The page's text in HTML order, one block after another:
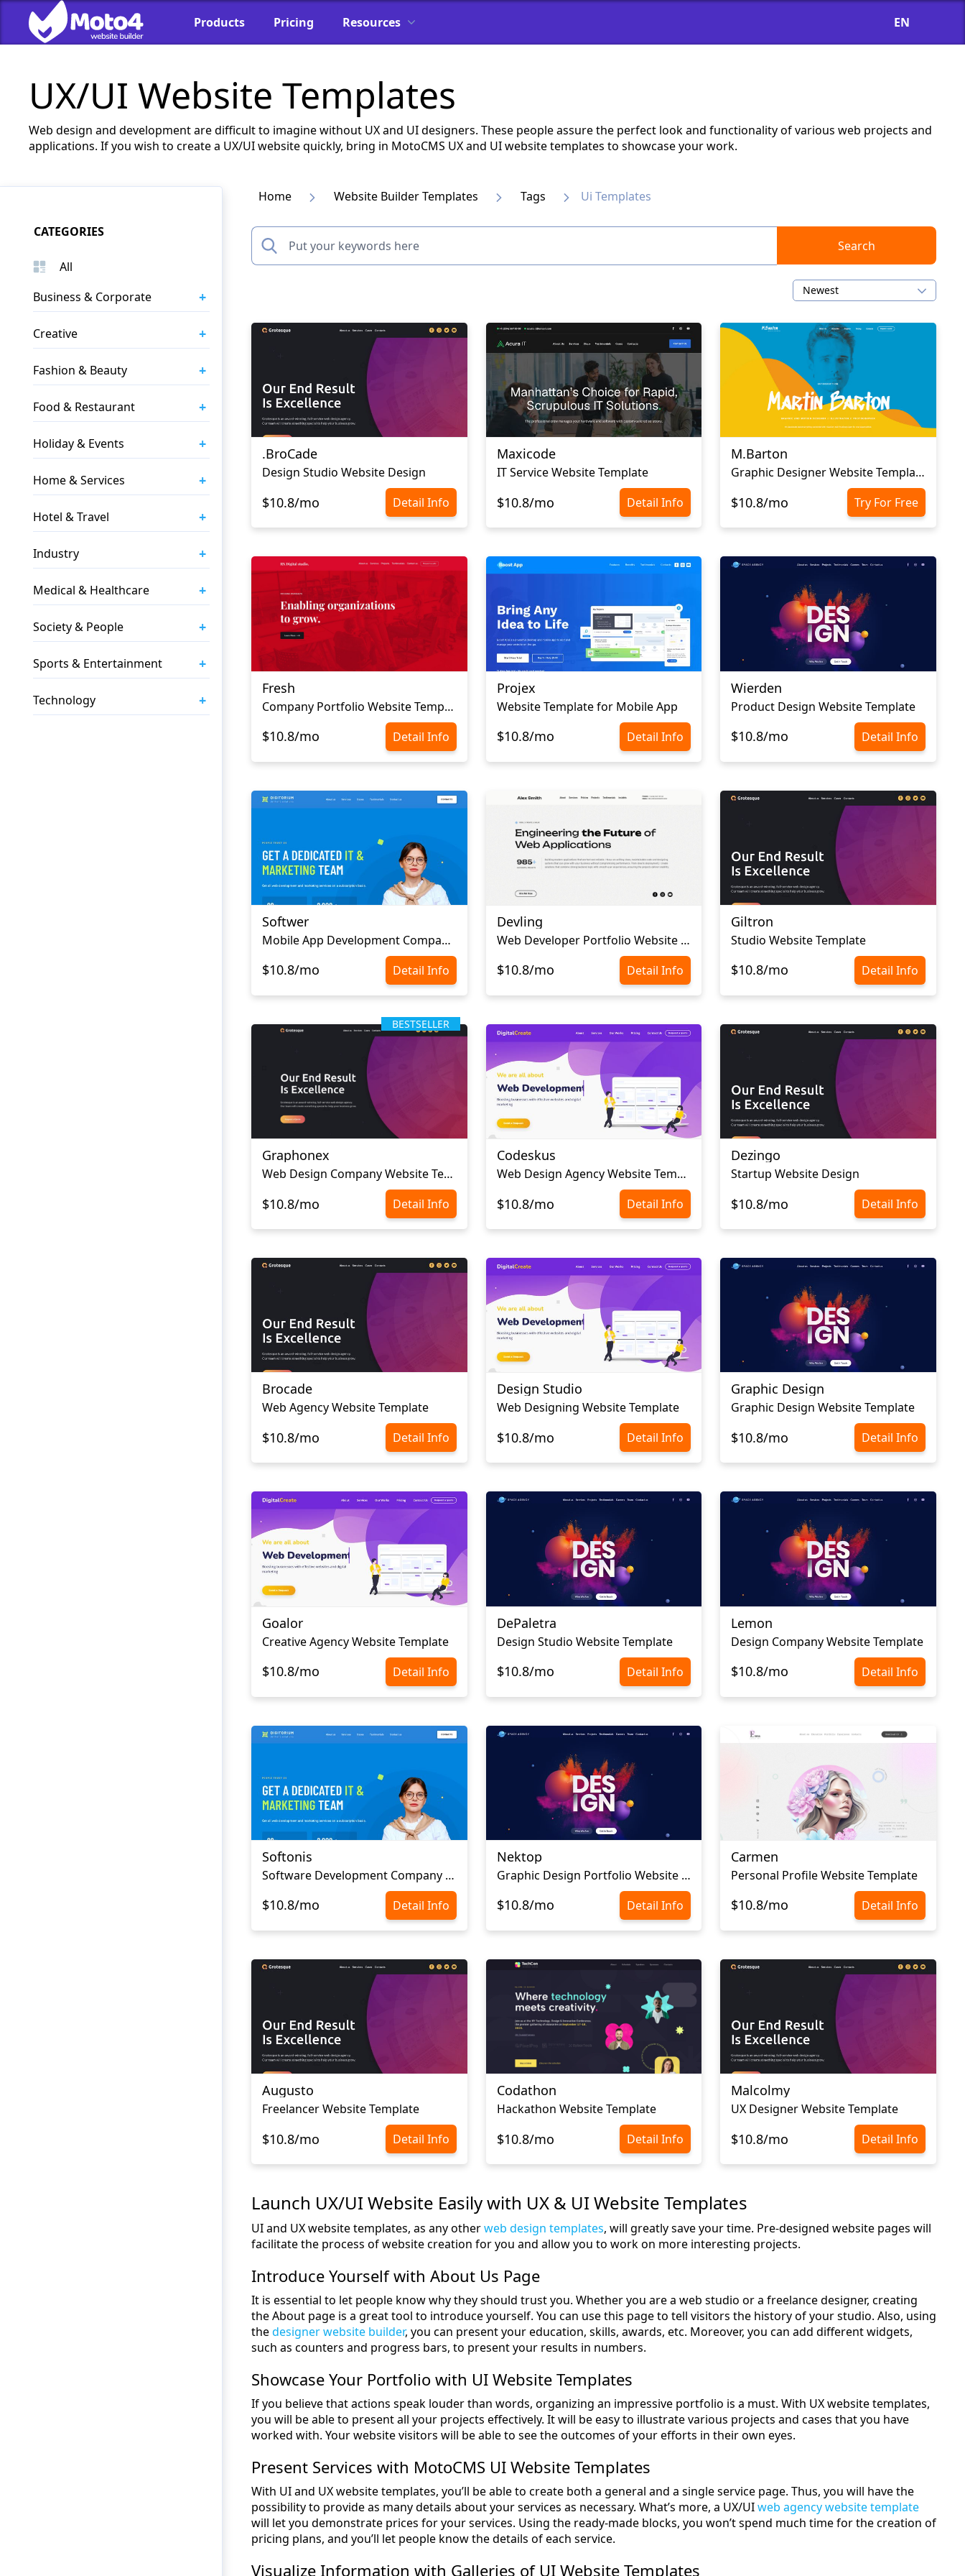
Products Pricing Resources EN
UX/UI Website Templates
Web design and development are difficult to imagine without UX and UI designers. These people assure the perfect look and functionality of various web projects and
applications. If you wish to create a UX/UI website quickly, bring in MotoCMS UX and UI website templates to showcase your work.
CATEGORIES
All
Business & Corporate
+
Creative +
Fashion & Beauty +
Food & Restaurant +
Holiday & Events +
Home & Services +
Hotel & Travel +
Industry +
Medical & Healthcare +
Society & People +
Sports & Entertainment +
Technology +
Home Website Builder Templates Tags Ui Templates
Search
Newest
.BroCade
Design Studio Website Design
$10.8/mo Detail Info
Maxicode
IT Service Website Template
$10.8/mo Detail Info
M.Barton
Graphic Designer Website Template
$10.8/mo Try For Free
Fresh
Company Portfolio Website Template
$10.8/mo Detail Info
Projex
Website Template for Mobile App
$10.8/mo Detail Info
Wierden
Product Design Website Template
$10.8/mo Detail Info
Softwer
Mobile App Development Company Website Template
$10.8/mo Detail Info
Devling
Web Developer Portfolio Website Template
$10.8/mo Detail Info
Giltron
Studio Website Template
$10.8/mo Detail Info
BESTSELLER
Graphonex
Web Design Company Website Template
$10.8/mo Detail Info
Codeskus
Web Design Agency Website Template
$10.8/mo Detail Info
Dezingo
Startup Website Design
$10.8/mo Detail Info
Brocade
Web Agency Website Template
$10.8/mo Detail Info
Design Studio
Web Designing Website Template
$10.8/mo Detail Info
Graphic Design
Graphic Design Website Template
$10.8/mo Detail Info
Goalor
Creative Agency Website Template
$10.8/mo Detail Info
DePaletra
Design Studio Website Template
$10.8/mo Detail Info
Lemon
Design Company Website Template
$10.8/mo Detail Info
Softonis
Software Development Company Website Template
$10.8/mo Detail Info
Nektop
Graphic Design Portfolio Website Template
$10.8/mo Detail Info
Carmen
Personal Profile Website Template
$10.8/mo Detail Info
Augusto
Freelancer Website Template
$10.8/mo Detail Info
Codathon
Hackathon Website Template
$10.8/mo Detail Info
Malcolmy
UX Designer Website Template
$10.8/mo Detail Info
Launch UX/UI Website Easily with UX & UI Website Templates
UI and UX website templates, as any otherweb design templates, will greatly save your time. Pre-designed website pages will
facilitate the process of website creation for you and allow you to work on more interesting projects.
Introduce Yourself with About Us Page
It is essential to let people know why they should trust you. Whether you are a web studio or a freelance designer, creating
the About page is a great tool to introduce yourself. You can use this page to tell visitors the history of your studio. Also, using
thedesigner website builder, you can present your education, skills, awards, etc. Moreover, you can add different widgets,
such as counters and progress bars, to present your results in numbers.
Showcase Your Portfolio with UI Website Templates
If you believe that actions speak louder than words, organizing an impressive portfolio is a must. With UX website templates,
you will be able to present all your projects effectively. It will be easy to illustrate various projects and cases that you have
worked with. Your website visitors will be able to see the outcomes of your efforts in their own eyes.
Present Services with MotoCMS UI Website Templates
With UI and UX website templates, you’ll be able to create both a general and a single service page. Thus, you will have the
possibility to provide as many details about your services as necessary. What’s more, a UX/UIweb agency website template
will let you demonstrate prices for your services. Using the ready-made blocks, you won’t spend much time for the creation of
pricing plans, and you’ll let people know the details of each service.
Visualize Information with Galleries of UI Website Templates